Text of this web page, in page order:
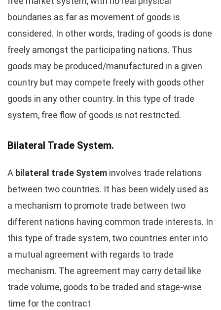
boundaries as far as movement of goods is
considered. In other words, trading of goods is done
freely amongst the participating nations. Thus
goods may be produced/manufactured in a given
country but may compete freely with goods other
goods in any other country. In this type of trade
system, free flow of goods is not restricted.
Bilateral Trade System.
A bilateral trade System involves trade relations
between two countries. It has been widely used as
a mechanism to promote trade between two
different nations having common trade interests. In
this type of trade system, two countries enter into
a mutual agreement with regards to trade
mechanism. The agreement may carry detail like
trade volume, goods to be traded and stage-wise
time for the contract